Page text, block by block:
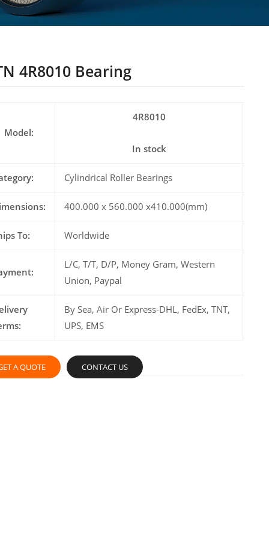
4R8010 Bearing
Model:
4R8010
In stock
Cylindrical Roller Bearings
400.000 x 560.000 x410.000(mm)
To: Worldwide
L/C, T/T, D/P, Money Gram, Western
Union, Paypal
By Sea, Air Or Express-DHL, FedEx, TNT,
UPS, EMS
A QUOTE CONTACT US